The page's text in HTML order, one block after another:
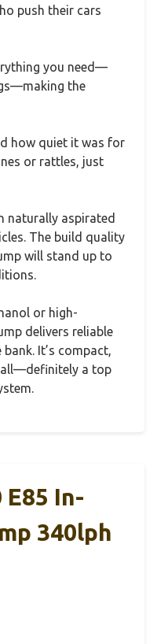
push their cars
you need—
the
how quiet it was for
or rattles, just
naturally aspirated
The build quality
will stand up to
or high-
delivers reliable
It’s compact,
a top
E85 In-
340lph